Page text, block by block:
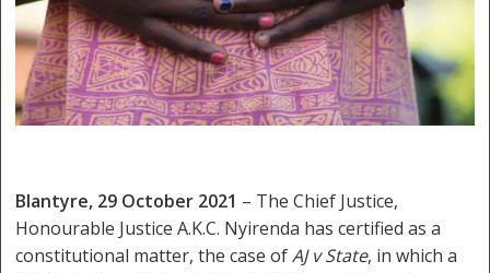
Blantyre, 29 October 2021 – The Chief Justice,
Honourable Justice A.K.C. Nyirenda has certified as a
constitutional matter, the case ofAJ v State, in which a